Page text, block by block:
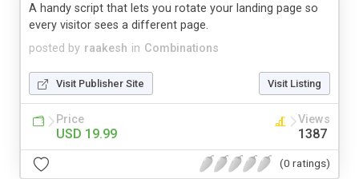
posted by raakesh in Combinations
A handy script that lets you rotate your landing page so
every visitor sees a different page.
Visit Publisher Site Visit Listing
Price
USD 19.99
Views
1387
(0 ratings)